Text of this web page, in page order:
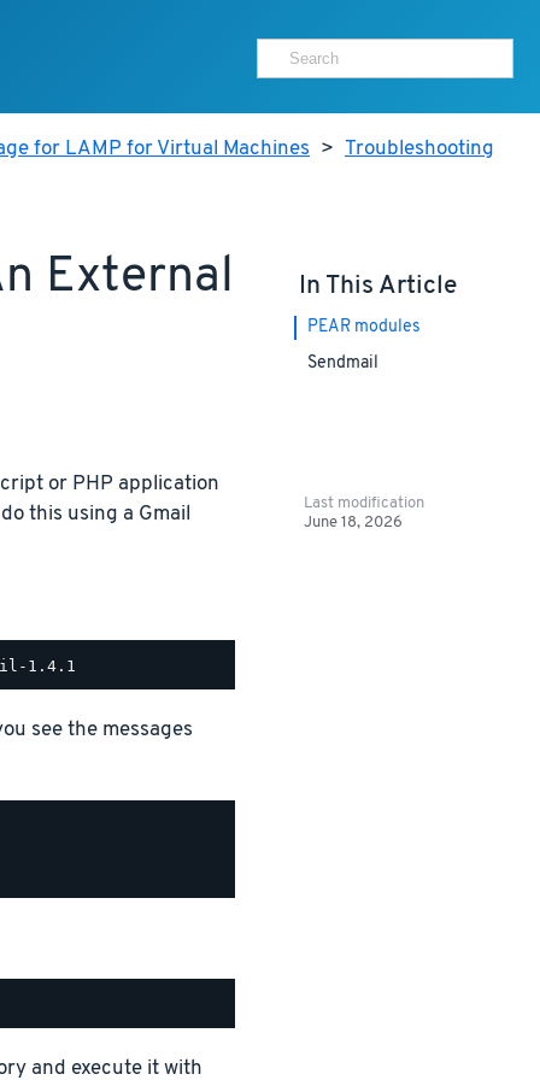
for LAMP for Virtual Machines > Troubleshooting
External
or PHP application
this using a Gmail
see the messages
and execute it with
In This Article
PEAR modules
Sendmail
Last modification
June 18, 2026